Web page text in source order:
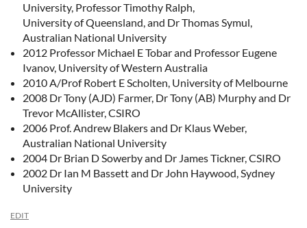
University, Professor Timothy Ralph,
University of Queensland, and Dr Thomas Symul,
Australian National University
2012 Professor Michael E Tobar and Professor Eugene
Ivanov, University of Western Australia
2010 A/Prof Robert E Scholten, University of Melbourne
2008 Dr Tony (AJD) Farmer, Dr Tony (AB) Murphy and Dr
Trevor McAllister, CSIRO
2006 Prof. Andrew Blakers and Dr Klaus Weber,
Australian National University
2004 Dr Brian D Sowerby and Dr James Tickner, CSIRO
2002 Dr Ian M Bassett and Dr John Haywood, Sydney
University
EDIT